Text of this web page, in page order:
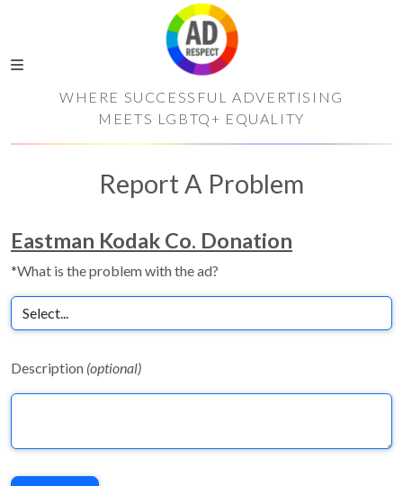
WHERE SUCCESSFUL ADVERTISING
MEETS LGBTQ+ EQUALITY
Report A Problem
Eastman Kodak Co. Donation
*What is the problem with the ad?
Description (optional)